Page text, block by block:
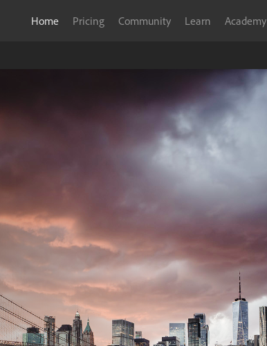
Home Pricing Community Learn Academy